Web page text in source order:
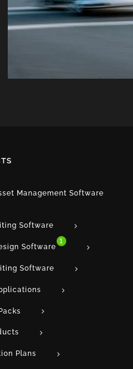
Management Software
Software
Software
1
Software
Plans